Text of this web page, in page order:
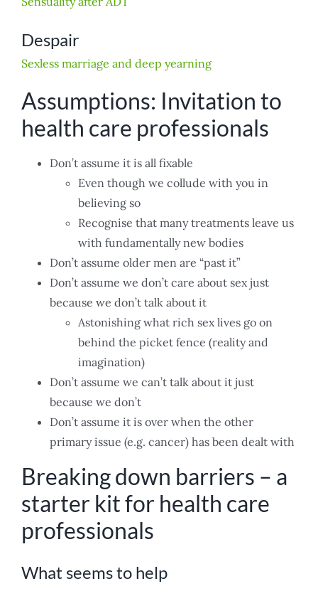
Despair
Sexless marriage and deep yearning
Assumptions: Invitation to
health care professionals
Don’t assume it is all fixable
Even though we collude with you in
believing so
Recognise that many treatments leave us
with fundamentally new bodies
Don’t assume older men are “past it”
Don’t assume we don’t care about sex just
because we don’t talk about it
Astonishing what rich sex lives go on
behind the picket fence (reality and
imagination)
Don’t assume we can’t talk about it just
because we don’t
Don’t assume it is over when the other
primary issue (e.g. cancer) has been dealt with
Breaking down barriers – a
starter kit for health care
professionals
What seems to help